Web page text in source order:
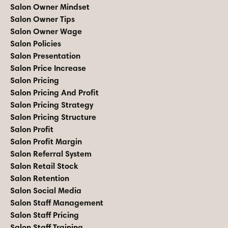
Salon Owner Mindset
Salon Owner Tips
Salon Owner Wage
Salon Policies
Salon Presentation
Salon Price Increase
Salon Pricing
Salon Pricing And Profit
Salon Pricing Strategy
Salon Pricing Structure
Salon Profit
Salon Profit Margin
Salon Referral System
Salon Retail Stock
Salon Retention
Salon Social Media
Salon Staff Management
Salon Staff Pricing